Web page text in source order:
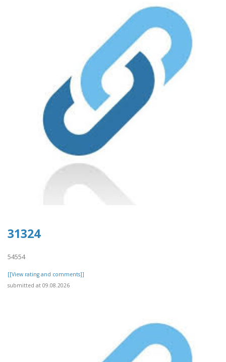
31324
54554
[[View rating and comments]]
submitted at 09.08.2026